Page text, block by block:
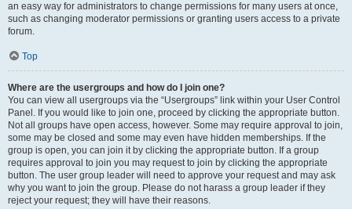
an easy way for administrators to change permissions for many users at once,
such as changing moderator permissions or granting users access to a private
forum.
Top
Where are the usergroups and how do I join one?
You can view all usergroups via the “Usergroups” link within your User Control
Panel. If you would like to join one, proceed by clicking the appropriate button.
Not all groups have open access, however. Some may require approval to join,
some may be closed and some may even have hidden memberships. If the
group is open, you can join it by clicking the appropriate button. If a group
requires approval to join you may request to join by clicking the appropriate
button. The user group leader will need to approve your request and may ask
why you want to join the group. Please do not harass a group leader if they
reject your request; they will have their reasons.